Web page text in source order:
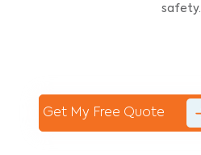
safety.
Get My Free Quote